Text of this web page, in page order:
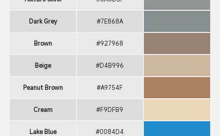
Dark Grey #7E868A
Brown #927968
Beige #D4B996
Peanut Brown #A9754F
Cream #F9DFB9
Lake Blue #0084D4